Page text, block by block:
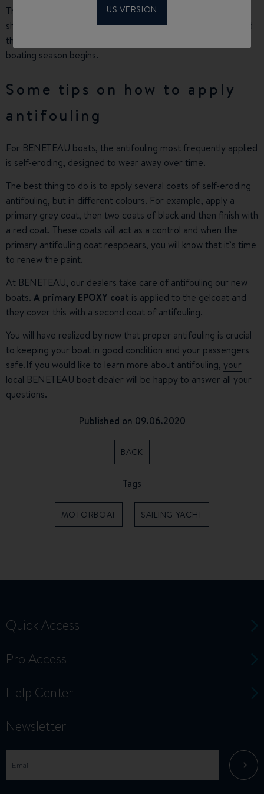
US VERSION
This is why it is difficult to indicate accurately how long you
should wait between antifouling applications. We recommend
that you check the condition of the antifouling before the
boating season begins.
Some tips on how to apply
antifouling
For BENETEAU boats, the antifouling most frequently applied
is self-eroding, designed to wear away over time.
The best thing to do is to apply several coats of self-eroding
antifouling, but in different colours. For example, apply a
primary grey coat, then two coats of black and then finish with
a red coat. These coats will act as a control and when the
primary antifouling coat reappears, you will know that it’s time
to renew the paint.
At BENETEAU, our dealers take care of antifouling our new
boats. A primary EPOXY coat is applied to the gelcoat and
they cover this with a second coat of antifouling.
You will have realized by now that proper antifouling is crucial
to keeping your boat in good condition and your passengers
safe.If you would like to learn more about antifouling, your
local BENETEAU boat dealer will be happy to answer all your
questions.
Published on 09.06.2020
BACK
Tags
MOTORBOAT SAILING YACHT
Quick Access
Pro Access
Help Center
Newsletter